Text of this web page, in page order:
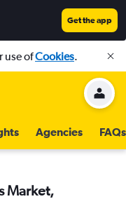
Get the app
use ofCookies.
Agencies FAQs
Market,